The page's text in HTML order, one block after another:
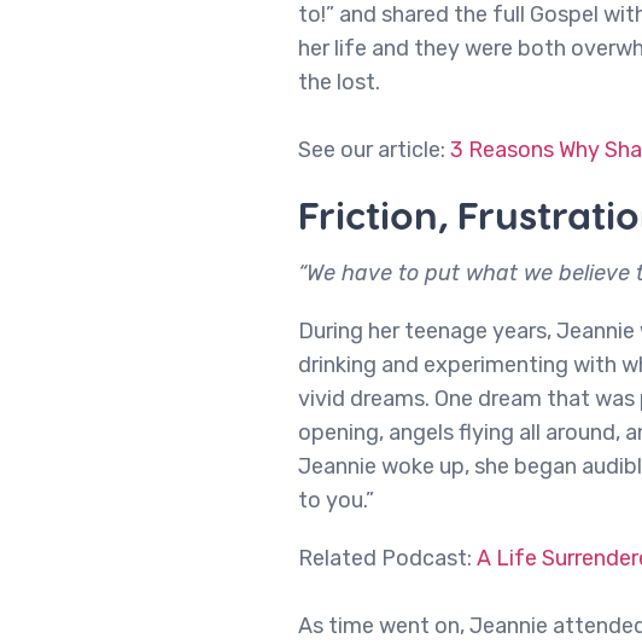
to!” and shared the full Gospel
her life and they were both
the lost.
See our article: 3 Reasons Why
Friction,
“We have to put what we believe
During her teenage years,
drinking and experimenting with
vivid dreams. One dream that
opening, angels flying all around,
Jeannie woke up, she began
to you.”
Related Podcast: A Life
As time went on, Jeannie